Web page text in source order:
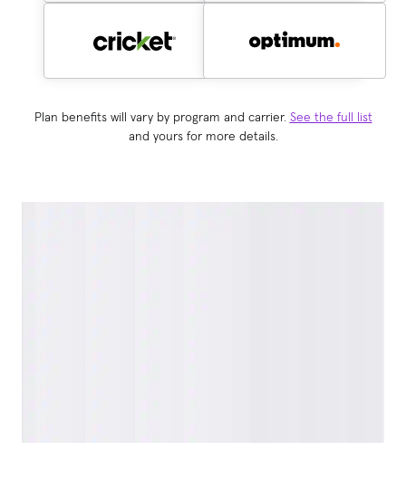
Plan benefits will vary by program and carrier. See the full list
and yours for more details.